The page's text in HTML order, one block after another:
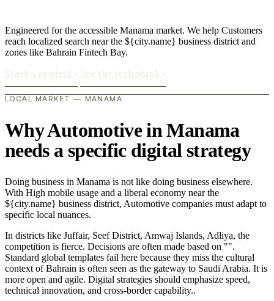
Engineered for the accessible Manama market. We help Customers
reach localized search near the ${city.name} business district and
zones like Bahrain Fintech Bay.
LOCAL MARKET — MANAMA
Why Automotive in Manama
needs a specific digital strategy
Doing business in Manama is not like doing business elsewhere.
With High mobile usage and a liberal economy near the
${city.name} business district, Automotive companies must adapt to
specific local nuances.
In districts like Juffair, Seef District, Amwaj Islands, Adliya, the
competition is fierce. Decisions are often made based on "".
Standard global templates fail here because they miss the cultural
context of Bahrain is often seen as the gateway to Saudi Arabia. It is
more open and agile. Digital strategies should emphasize speed,
technical innovation, and cross-border capability..